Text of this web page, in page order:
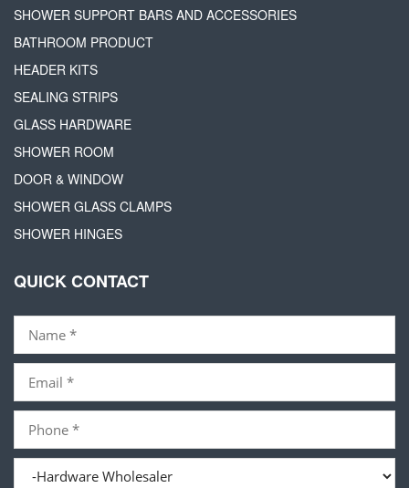
SHOWER SUPPORT BARS AND ACCESSORIES
BATHROOM PRODUCT
HEADER KITS
SEALING STRIPS
GLASS HARDWARE
SHOWER ROOM
DOOR & WINDOW
SHOWER GLASS CLAMPS
SHOWER HINGES
QUICK CONTACT